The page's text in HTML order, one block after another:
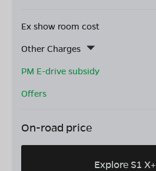
Ex show room cost
Other Charges
PM E-drive subsidy
Offers
On-road price
Explore S1 X+